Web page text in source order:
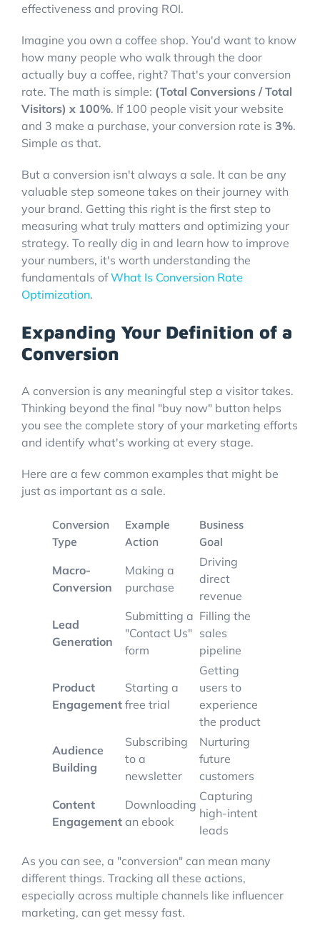
effectiveness and proving ROI.
Imagine you own a coffee shop. You'd want to know
how many people who walk through the door
actually buy a coffee, right? That's your conversion
rate. The math is simple: (Total Conversions / Total
Visitors) x 100%. If 100 people visit your website
and 3 make a purchase, your conversion rate is 3%.
Simple as that.
But a conversion isn't always a sale. It can be any
valuable step someone takes on their journey with
your brand. Getting this right is the first step to
measuring what truly matters and optimizing your
strategy. To really dig in and learn how to improve
your numbers, it's worth understanding the
fundamentals ofWhat Is Conversion Rate
Optimization.
Expanding Your Definition of a
Conversion
A conversion is any meaningful step a visitor takes.
Thinking beyond the final "buy now" button helps
you see the complete story of your marketing efforts
and identify what's working at every stage.
Here are a few common examples that might be
just as important as a sale.
Conversion
Type
Example
Action
Business
Goal
Macro-
Conversion
Making a
purchase
Driving
direct
revenue
Lead
Generation
Submitting a
"Contact Us"
form
Filling the
sales
pipeline
Product
Engagement
Starting a
free trial
Getting
users to
experience
the product
Audience
Building
Subscribing
to a
newsletter
Nurturing
future
customers
Content
Engagement
Downloading
an ebook
Capturing
high-intent
leads
As you can see, a "conversion" can mean many
different things. Tracking all these actions,
especially across multiple channels like influencer
marketing, can get messy fast.